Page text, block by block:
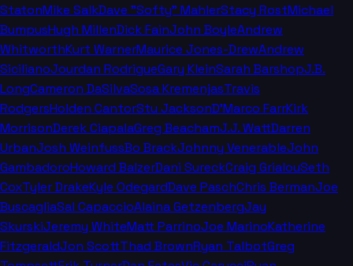
StatonMike SalkDave "Softy" MahlerStacy RostMichael
BumpusHugh MillenDick FainJohn BoyleAndrew
WhitworthKurt WarnerMaurice Jones-DrewAndrew
SicilianoJourdan RodrigueGary KleinSarah BarshopJ.B.
LongCameron DaSilvaSosa KremenjasTravis
RodgersHolden CantorStu JacksonD'Marco FarrKirk
MorrisonDerek CiapalaGreg BeachamJ.J. WattDarren
UrbanJosh WeinfussBo BrackJohnny VenerableJohn
GambadoroHoward BalzerDani SureckCraig GrialouSeth
CoxTyler DrakeKyle OdegardDave PaschChris BermanJoe
BuscagliaSal CapaccioAlaina GetzenbergJay
SkurskiJeremy WhiteMatt ParrinoJoe MarinoKatherine
FitzgeraldJon ScottThad BrownRyan TalbotGreg